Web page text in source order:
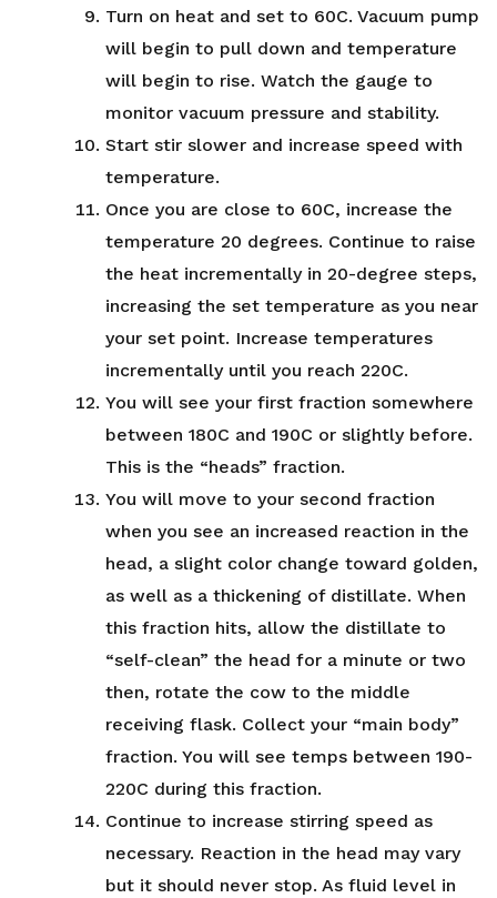
Turn on heat and set to 60C. Vacuum pump
will begin to pull down and temperature
will begin to rise. Watch the gauge to
monitor vacuum pressure and stability.
Start stir slower and increase speed with
temperature.
Once you are close to 60C, increase the
temperature 20 degrees. Continue to raise
the heat incrementally in 20-degree steps,
increasing the set temperature as you near
your set point. Increase temperatures
incrementally until you reach 220C.
You will see your first fraction somewhere
between 180C and 190C or slightly before.
This is the “heads” fraction.
You will move to your second fraction
when you see an increased reaction in the
head, a slight color change toward golden,
as well as a thickening of distillate. When
this fraction hits, allow the distillate to
“self-clean” the head for a minute or two
then, rotate the cow to the middle
receiving flask. Collect your “main body”
fraction. You will see temps between 190-
220C during this fraction.
Continue to increase stirring speed as
necessary. Reaction in the head may vary
but it should never stop. As fluid level in